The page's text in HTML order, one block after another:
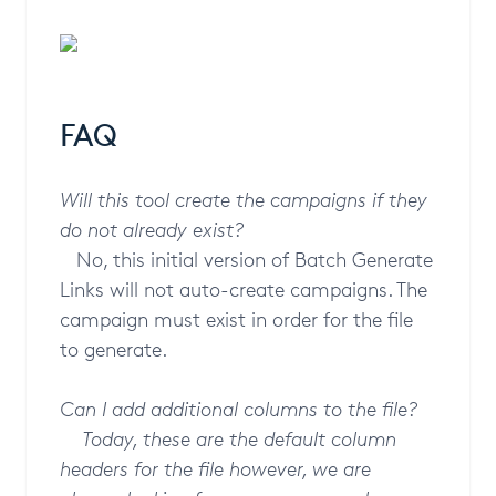
FAQ
Will this tool create the campaigns if they
do not already exist?
No, this initial version of Batch Generate
Links will not auto-create campaigns. The
campaign must exist in order for the file
to generate.
Can I add additional columns to the file?
Today, these are the default column
headers for the file however, we are